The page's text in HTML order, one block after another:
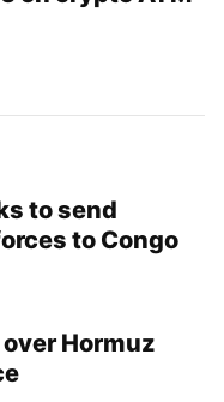
to send
to Congo
Hormuz